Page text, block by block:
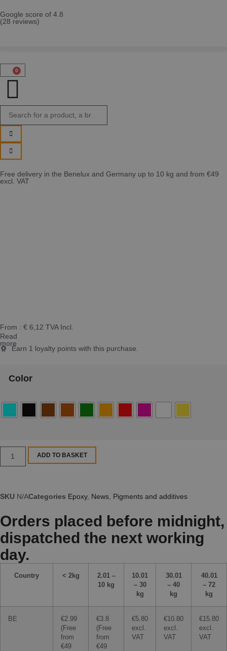
Google score of 4.8
(28 reviews)
0
Free delivery in the Benelux and Germany up to 10 kg and from €49
excl. VAT
From : € 6,12 TVA Incl.
Read
more
Earn 1 loyalty points with this purchase.
Color
ADD TO BASKET
SKU N/ACategories Epoxy, News Pigments and additives
Orders placed before midnight,
dispatched the next working
day.
Country < 2kg
2.01 –
10 kg
10.01
– 30
kg
30.01
– 40
kg
40.01
– 72
kg
BE
€2.99
(Free
from
€49
€3.8
(Free
from
€49
€5.80
excl.
VAT
€10.80
excl.
VAT
€15.80
excl.
VAT